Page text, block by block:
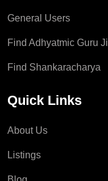
General Users
Find Adhyatmic Guru Ji
Find Shankaracharya
Quick Links
About Us
Listings